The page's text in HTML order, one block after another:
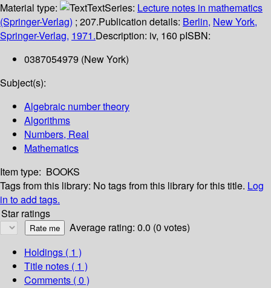
Material type:
TextSeries: Lecture notes in mathematics
(Springer-Verlag) ; 207.Publication details: Berlin, New York,
Springer-Verlag, 1971.Description: iv, 160 pISBN:
0387054979 (New York)
Subject(s):
Algebraic number theory
Algorithms
Numbers, Real
Mathematics
Item type: BOOKS
Tags from this library: No tags from this library for this title. Log
in to add tags.
Star ratings
Average rating: 0.0 (0 votes)
Holdings ( 1 )
Title notes ( 1 )
Comments ( 0 )